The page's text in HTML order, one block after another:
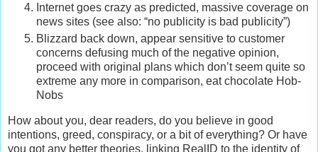
Internet goes crazy as predicted, massive coverage on
news sites (see also: “no publicity is bad publicity”)
Blizzard back down, appear sensitive to customer
concerns defusing much of the negative opinion,
proceed with original plans which don’t seem quite so
extreme any more in comparison, eat chocolate Hob-
Nobs
How about you, dear readers, do you believe in good
intentions, greed, conspiracy, or a bit of everything? Or have
you got any better theories, linking RealID to the identity of